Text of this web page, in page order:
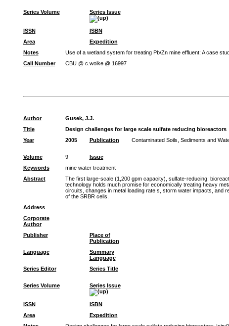
Series Volume
Series Issue
ISSN ISBN
Area
Expedition
Notes
Use of a wetland system for treating Pb/Zn mine effluent: A case
Call Number
CBU @ c.wolke @ 16997
Author
Gusek, J.J.
Title
Design challenges for large scale sulfate reducing bioreactors
Year
2005 Publication Contaminated Soils, Sediments and
Volume
9 Issue
Keywords
mine water treatment
Abstract
The first large-scale (1,200 gpm capacity), sulfate-reducing;
technology holds much promise for economically treating heavy
circuits, changes in metal loading rate s, storm water impacts, and
of the SRBR cells.
Address
Corporate
Author
Publisher
Place of
Publication
Language
Summary
Language
Series Editor Series Title
Series Volume
Series Issue
ISSN ISBN
Area
Expedition